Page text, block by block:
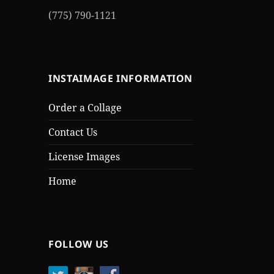
(775) 790-1121
INSTAIMAGE INFORMATION
Order a Collage
Contact Us
License Images
Home
FOLLOW US